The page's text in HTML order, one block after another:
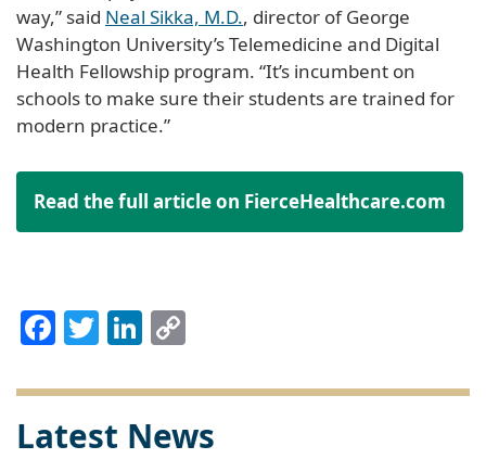
way,” said Neal Sikka, M.D., director of George
Washington University’s Telemedicine and Digital
Health Fellowship program. “It’s incumbent on
schools to make sure their students are trained for
modern practice.”
Read the full article on FierceHealthcare.com
Facebook
TwitterLinkedIn
Latest News